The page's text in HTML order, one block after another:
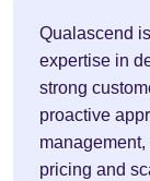
Qualascend
expertise in
strong
proactive
pricing and